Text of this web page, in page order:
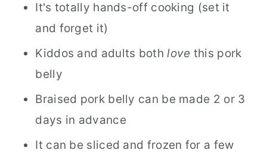
It's totally hands-off cooking (set it
and forget it)
Kiddos and adults bothlove this pork
belly
Braised pork belly can be made 2 or 3
days in advance
It can be sliced and frozen for a few